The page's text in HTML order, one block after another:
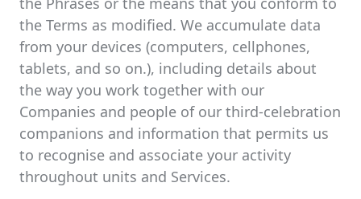
the Terms as modified. We accumulate data
from your devices (computers, cellphones,
tablets, and so on.), including details about
the way you work together with our
Companies and people of our third-celebration
companions and information that permits us
to recognise and associate your activity
throughout units and Services.